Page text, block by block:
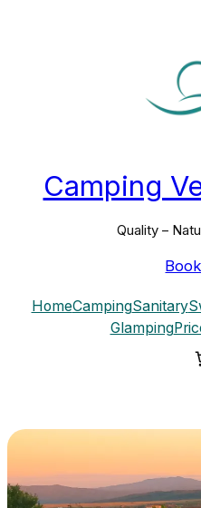
Camping
Quality –
HomeCampingSanitary
Glamping